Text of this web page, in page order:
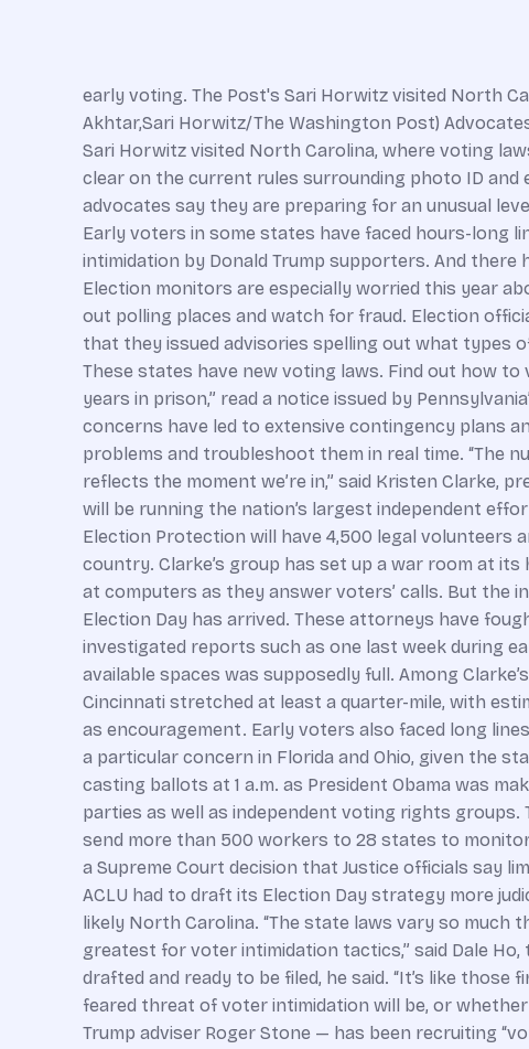
early voting. The Post's Sari Horwitz visited North
Akhtar,Sari Horwitz/The Washington Post)
Sari Horwitz visited North Carolina, where voting
clear on the current rules surrounding photo ID and
advocates say they are preparing for an unusual
Early voters in some states have faced hours-long
intimidation by Donald Trump supporters. And
Election monitors are especially worried this year
out polling places and watch for fraud. Election
that they issued advisories spelling out what types
These states have new voting laws. Find out how
years in prison,” read a notice issued by
concerns have led to extensive contingency plans
problems and troubleshoot them in real time. “The
reflects the moment we’re in,” said Kristen Clarke,
will be running the nation’s largest independent
Election Protection will have 4,500 legal volunteers
country. Clarke’s group has set up a war room at
at computers as they answer voters’ calls. But the
Election Day has arrived. These attorneys have
investigated reports such as one last week during
available spaces was supposedly full. Among
Cincinnati stretched at least a quarter-mile, with
as encouragement. Early voters also faced long
a particular concern in Florida and Ohio, given the
casting ballots at 1 a.m. as President Obama was
parties as well as independent voting rights groups.
send more than 500 workers to 28 states to
a Supreme Court decision that Justice officials say
ACLU had to draft its Election Day strategy more
likely North Carolina. “The state laws vary so much
greatest for voter intimidation tactics,” said Dale
drafted and ready to be filed, he said. “It’s like those
feared threat of voter intimidation will be, or
Trump adviser Roger Stone — has been recruiting